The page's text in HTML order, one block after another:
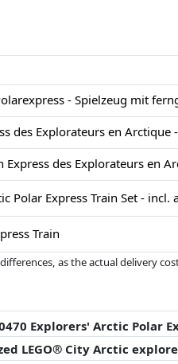
Train
as the actual delivery
influence the order.
Explorers' Arctic Polar
LEGO® City Arctic